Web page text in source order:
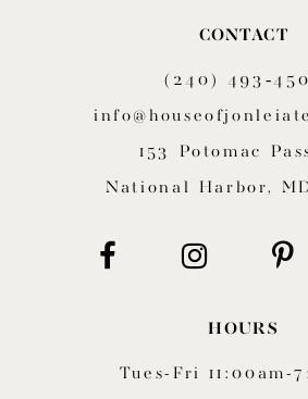
CONTACT
(240)
153 Potomac
National Harbor,
HOURS
Tues-Fri 11:00am-